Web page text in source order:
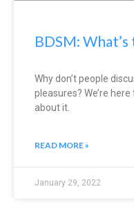
BDSM:
Why don’t people
pleasures? We’re
about it.
READ MORE »
January 29, 2022